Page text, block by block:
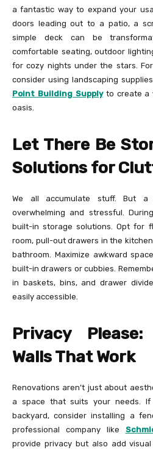
a fantastic way to expand your
doors leading out to a patio, a
simple deck can be
comfortable seating, outdoor
for cozy nights under the stars.
consider using landscaping
Point Building Supplyto create a
oasis.
Let There Be
Solutions for
We all accumulate stuff. But
overwhelming and stressful.
built-in storage solutions. Opt for
room, pull-out drawers in the
bathroom. Maximize awkward
built-in drawers or cubbies.
in baskets, bins, and drawer
easily accessible.
Privacy
Walls That Work
Renovations aren’t just about
a space that suits your needs.
backyard, consider installing a
professional company like
provide privacy but also add